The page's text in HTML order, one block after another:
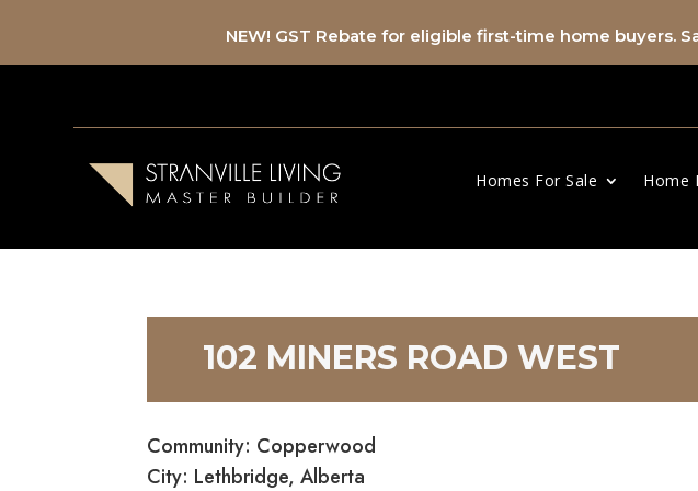
NEW! GST Rebate for eligible first-time home buyers.
Homes For Sale Home
102 MINERS ROAD WEST
Community: Copperwood
City: Lethbridge, Alberta